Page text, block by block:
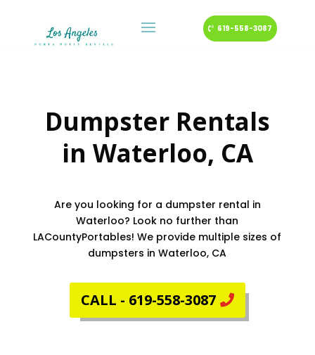
619-558-3087
Dumpster Rentals
in Waterloo, CA
Are you looking for a dumpster rental in
Waterloo? Look no further than
LACountyPortables! We provide multiple sizes of
dumpsters in Waterloo, CA
CALL - 619-558-3087